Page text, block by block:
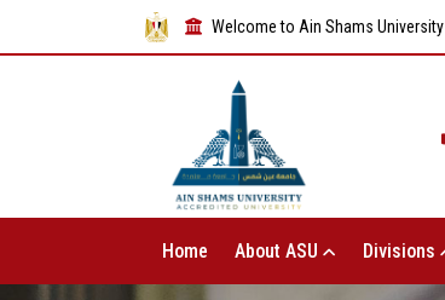
Welcome to Ain Shams University
Home About ASU Divisions